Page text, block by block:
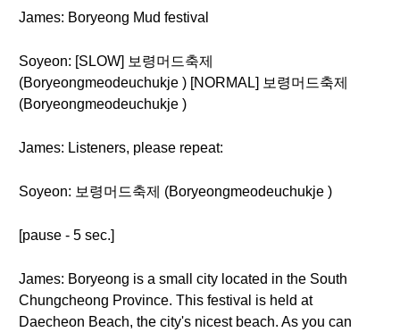
James: Boryeong Mud festival
Soyeon: [SLOW] 보령머드축제
(Boryeongmeodeuchukje ) [NORMAL] 보령머드축제
(Boryeongmeodeuchukje )
James: Listeners, please repeat:
Soyeon: 보령머드축제 (Boryeongmeodeuchukje )
[pause - 5 sec.]
James: Boryeong is a small city located in the South
Chungcheong Province. This festival is held at
Daecheon Beach, the city's nicest beach. As you can